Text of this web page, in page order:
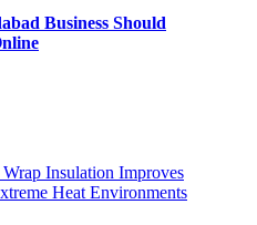
Business Should